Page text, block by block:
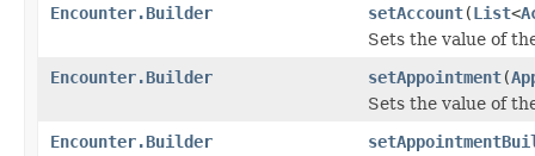
Encounter.Builder
setAccount(List<
Sets the value of
Encounter.Builder
setAppointment(
Sets the value of
Encounter.Builder